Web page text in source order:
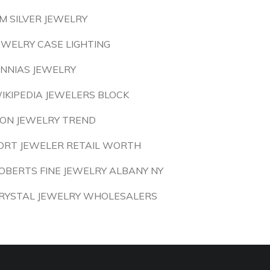
SILVER JEWELRY
CASE LIGHTING
JEWELRY
JEWELERS BLOCK
JEWELRY TREND
JEWELER RETAIL WORTH
FINE JEWELRY ALBANY NY
JEWELRY WHOLESALERS